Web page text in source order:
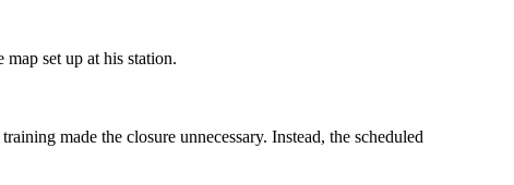
set up at his station.
made the closure unnecessary. Instead, the scheduled